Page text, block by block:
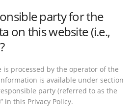
party for the
on this website (i.e.,
processed by the operator of the
is available under section
party (referred to as the
in this Privacy Policy.